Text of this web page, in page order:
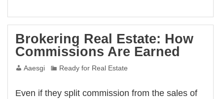
Brokering Real Estate: How
Commissions Are Earned
Aaesgi Ready for Real Estate
Even if they split commission from the sales of